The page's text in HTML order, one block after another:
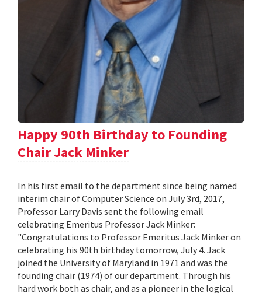
Happy 90th Birthday to Founding
Chair Jack Minker
In his first email to the department since being named
interim chair of Computer Science on July 3rd, 2017,
Professor Larry Davis sent the following email
celebrating Emeritus Professor Jack Minker:
"Congratulations to Professor Emeritus Jack Minker on
celebrating his 90th birthday tomorrow, July 4. Jack
joined the University of Maryland in 1971 and was the
founding chair (1974) of our department. Through his
hard work both as chair, and as a pioneer in the logical